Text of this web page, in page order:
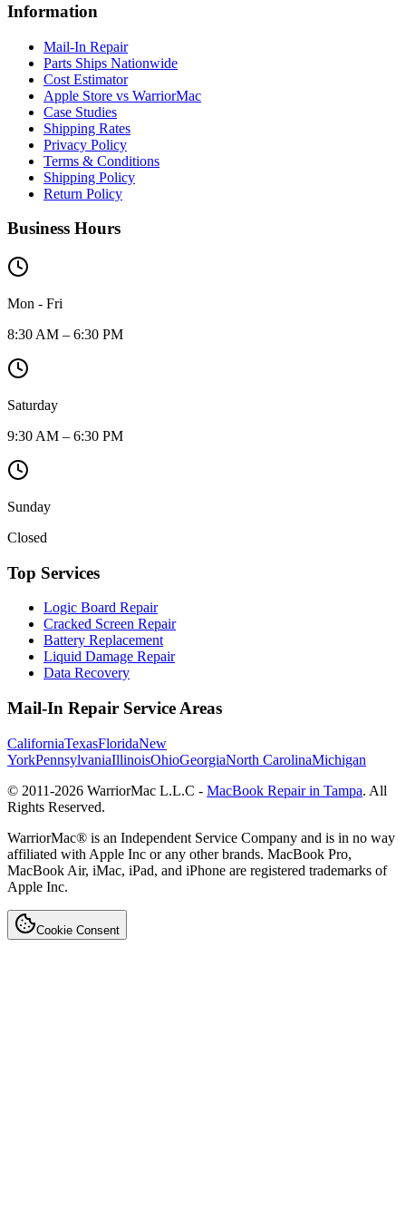
Information
Mail-In Repair
Parts Ships Nationwide
Cost Estimator
Apple Store vs WarriorMac
Case Studies
Shipping Rates
Privacy Policy
Terms & Conditions
Shipping Policy
Return Policy
Business Hours
Mon - Fri
8:30 AM – 6:30 PM
Saturday
9:30 AM – 6:30 PM
Sunday
Closed
Top Services
Logic Board Repair
Cracked Screen Repair
Battery Replacement
Liquid Damage Repair
Data Recovery
Mail-In Repair Service Areas
CaliforniaTexasFloridaNew
YorkPennsylvaniaIllinoisOhioGeorgiaNorth CarolinaMichigan
© 2011-2026 WarriorMac L.L.C - MacBook Repair in Tampa. All
Rights Reserved.
WarriorMac® is an Independent Service Company and is in no way
affiliated with Apple Inc or any other brands. MacBook Pro,
MacBook Air, iMac, iPad, and iPhone are registered trademarks of
Apple Inc.
Cookie Consent